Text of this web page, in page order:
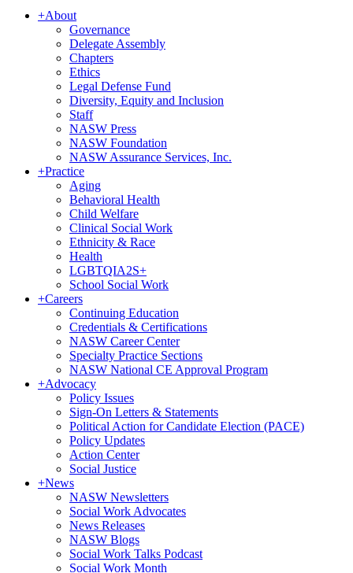
+About
Governance
Delegate Assembly
Chapters
Ethics
Legal Defense Fund
Diversity, Equity and Inclusion
Staff
NASW Press
NASW Foundation
NASW Assurance Services, Inc.
+Practice
Aging
Behavioral Health
Child Welfare
Clinical Social Work
Ethnicity & Race
Health
LGBTQIA2S+
School Social Work
+Careers
Continuing Education
Credentials & Certifications
NASW Career Center
Specialty Practice Sections
NASW National CE Approval Program
+Advocacy
Policy Issues
Sign-On Letters & Statements
Political Action for Candidate Election (PACE)
Policy Updates
Action Center
Social Justice
+News
NASW Newsletters
Social Work Advocates
News Releases
NASW Blogs
Social Work Talks Podcast
Social Work Month